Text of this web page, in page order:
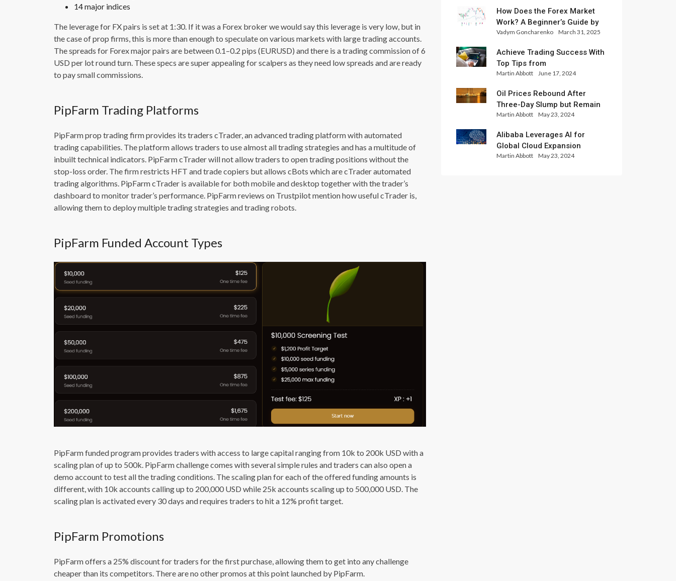
14 major indices
The leverage for FX pairs is set at 1:30. If it was a Forex broker we would say this leverage is very low, but in
the case of prop firms, this is more than enough to speculate on various markets with large trading accounts.
The spreads for Forex major pairs are between 0.1–0.2 pips (EURUSD) and there is a trading commission of 6
USD per lot round turn. These specs are super appealing for scalpers as they need low spreads and are ready
to pay small commissions.
PipFarm Trading Platforms
PipFarm prop trading firm provides its traders cTrader, an advanced trading platform with automated
trading capabilities. The platform allows traders to use almost all trading strategies and has a multitude of
inbuilt technical indicators. PipFarm cTrader will not allow traders to open trading positions without the
stop-loss order. The firm restricts HFT and trade copiers but allows cBots which are cTrader automated
trading algorithms. PipFarm cTrader is available for both mobile and desktop together with the trader’s
dashboard to monitor trader’s performance. PipFarm reviews on Trustpilot mention how useful cTrader is,
allowing them to deploy multiple trading strategies and trading robots.
PipFarm Funded Account Types
PipFarm funded program provides traders with access to large capital ranging from 10k to 200k USD with a
scaling plan of up to 500k. PipFarm challenge comes with several simple rules and traders can also open a
demo account to test all the trading conditions. The scaling plan for each of the offered funding amounts is
different, with 10k accounts calling up to 200,000 USD while 25k accounts scaling up to 500,000 USD. The
scaling plan is activated every 30 days and requires traders to hit a 12% profit target.
PipFarm Promotions
PipFarm offers a 25% discount for traders for the first purchase, allowing them to get into any challenge
cheaper than its competitors. There are no other promos at this point launched by PipFarm.
How Does the Forex Market
Work? A Beginner’s Guide by
Xlence Analysts
Vadym Goncharenko March 31, 2025
Achieve Trading Success With
Top Tips from
InternationalReserve Experts
Martin Abbott June 17, 2024
Oil Prices Rebound After
Three-Day Slump but Remain
Set for Weekly Loss
Martin Abbott May 23, 2024
Alibaba Leverages AI for
Global Cloud Expansion
Martin Abbott May 23, 2024